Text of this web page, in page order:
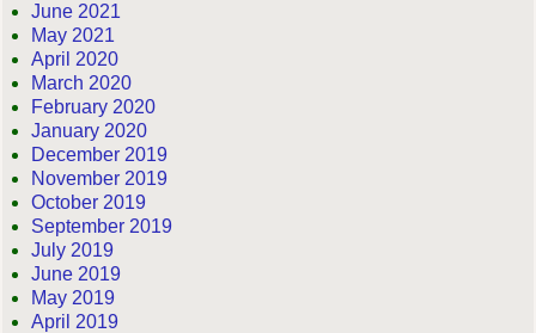
June 2021
May 2021
April 2020
March 2020
February 2020
January 2020
December 2019
November 2019
October 2019
September 2019
July 2019
June 2019
May 2019
April 2019